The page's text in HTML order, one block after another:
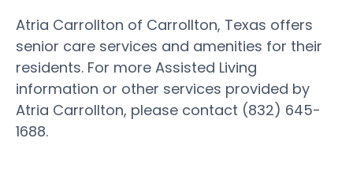
Atria Carrollton of Carrollton, Texas offers
senior care services and amenities for their
residents. For more Assisted Living
information or other services provided by
Atria Carrollton, please contact (832) 645-
1688.